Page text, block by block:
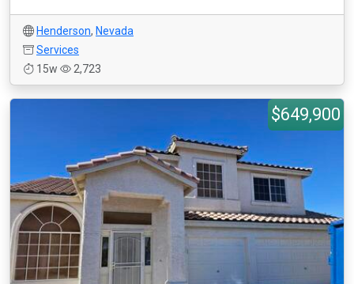
Henderson, Nevada
Services
15w
2,723
$649,900